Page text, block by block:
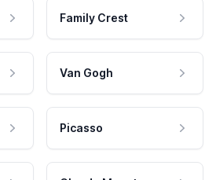
Family Crest
Van Gogh
Picasso